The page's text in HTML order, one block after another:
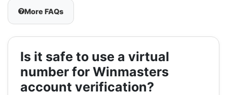
More FAQs
Is it safe to use a virtual
number for Winmasters
account verification?